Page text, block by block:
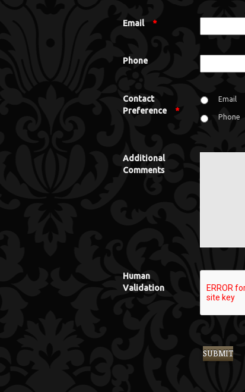
Email *
Phone
Contact
Preference
*
Email
Phone
Additional
Comments
Human
Validation